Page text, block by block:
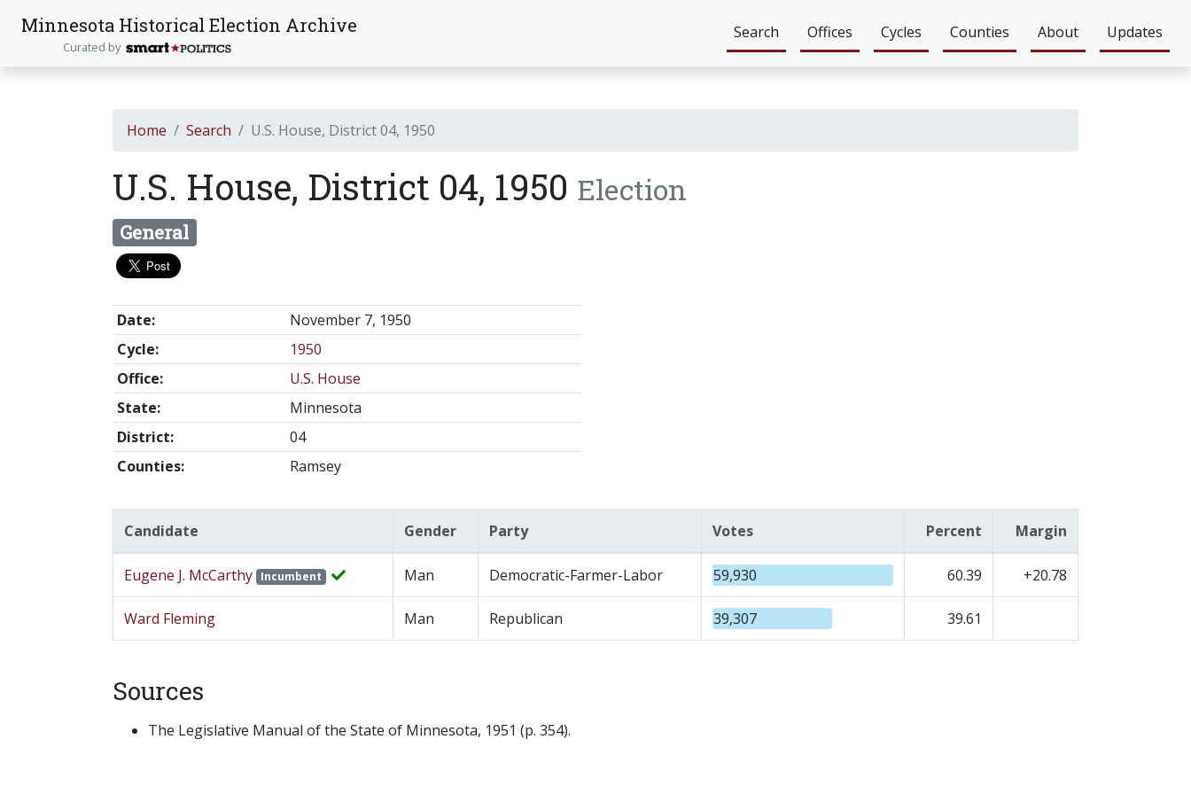
Minnesota Historical Election Archive
Curated by
Search Offices Cycles Counties About Updates
Home Search U.S. House, District 04, 1950
U.S. House, District 04, 1950 Election
General
Date:
November 7, 1950
Cycle:
1950
Office:
U.S. House
State:
Minnesota
District:
04
Counties:
Ramsey
Candidate Gender Party Votes Percent Margin
Eugene J. McCarthy Incumbent Man Democratic-Farmer-Labor 59,930 60.39 +20.78
Ward Fleming Man Republican 39,307 39.61
Sources
The Legislative Manual of the State of Minnesota, 1951 (p. 354).